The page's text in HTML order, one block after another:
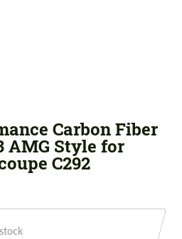
Carbon Fiber
AMG Style for
C292